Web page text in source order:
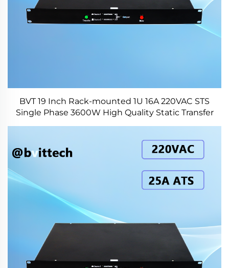
BVT 19 Inch Rack-mounted 1U 16A 220VAC STS
Single Phase 3600W High Quality Static Transfer
Switch for Data Center